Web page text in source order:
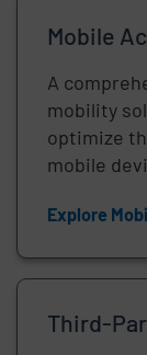
Mobile
A
mobility
optimize
mobile
Explore
Third-